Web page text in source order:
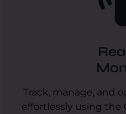
Track, manage, and
effortlessly using the